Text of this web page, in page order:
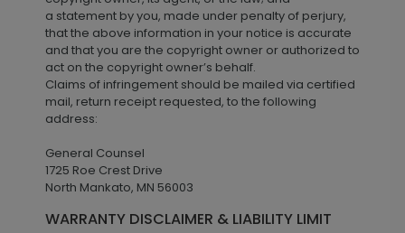
a statement by you, made under penalty of perjury,
that the above information in your notice is accurate
and that you are the copyright owner or authorized to
act on the copyright owner’s behalf.
Claims of infringement should be mailed via certified
mail, return receipt requested, to the following
address:
General Counsel
1725 Roe Crest Drive
North Mankato, MN 56003
WARRANTY DISCLAIMER & LIABILITY LIMIT